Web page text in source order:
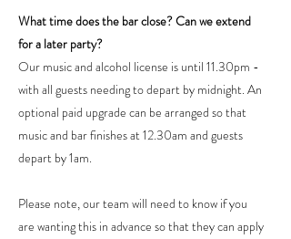
What time does the bar close? Can we extend
for a later party?
Our music and alcohol license is until 11.30pm -
with all guests needing to depart by midnight. An
optional paid upgrade can be arranged so that
music and bar finishes at 12.30am and guests
depart by 1am.
Please note, our team will need to know if you
are wanting this in advance so that they can apply